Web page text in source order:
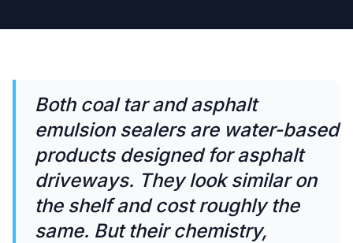
Both coal tar and asphalt
emulsion sealers are water-based
products designed for asphalt
driveways. They look similar on
the shelf and cost roughly the
same. But their chemistry,